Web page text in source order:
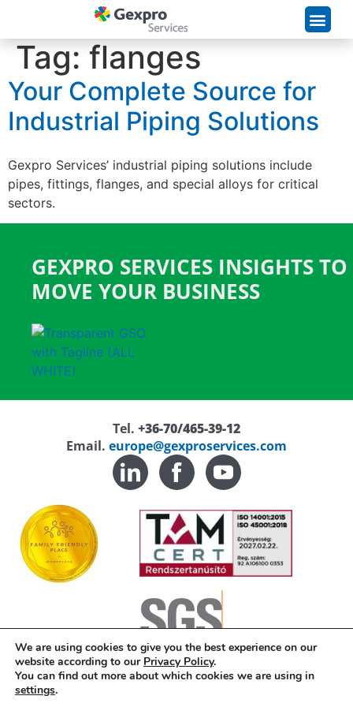
Tag: flanges
Your Complete Source for
Industrial Piping Solutions
Gexpro Services’ industrial piping solutions include
pipes, fittings, flanges, and special alloys for critical
sectors.
GEXPRO SERVICES INSIGHTS TO
MOVE YOUR BUSINESS
Tel. +36-70/465-39-12
Email. europe@gexproservices.com
Privacy Policy
We are using cookies to give you the best experience on our
website according to our Privacy Policy.
You can find out more about which cookies we are using in
settings.